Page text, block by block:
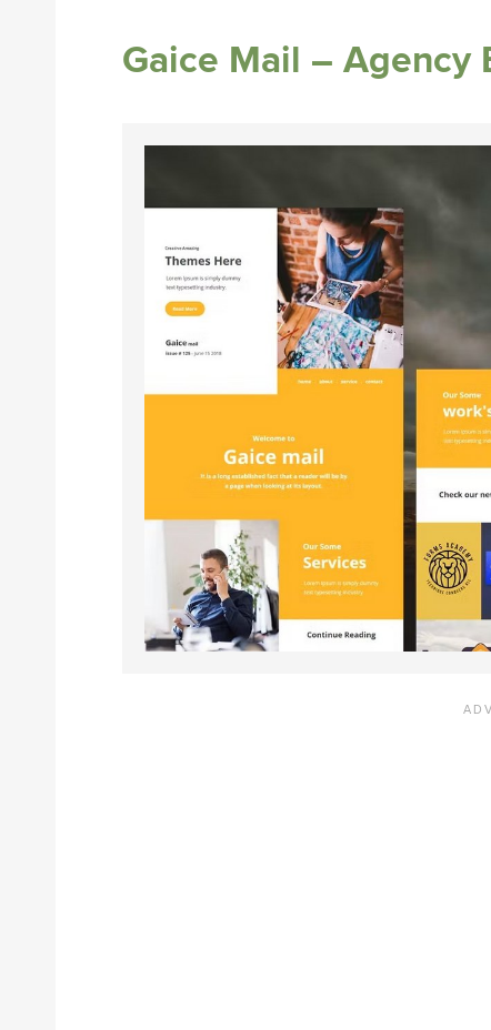
Gaice Mail – Agency